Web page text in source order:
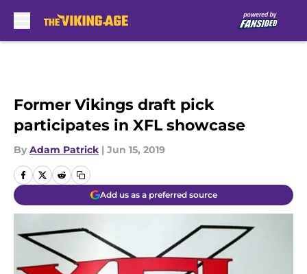
Former Vikings draft pick
participates in XFL showcase
By Adam Patrick | Jun 15, 2019
Add us as a preferred source